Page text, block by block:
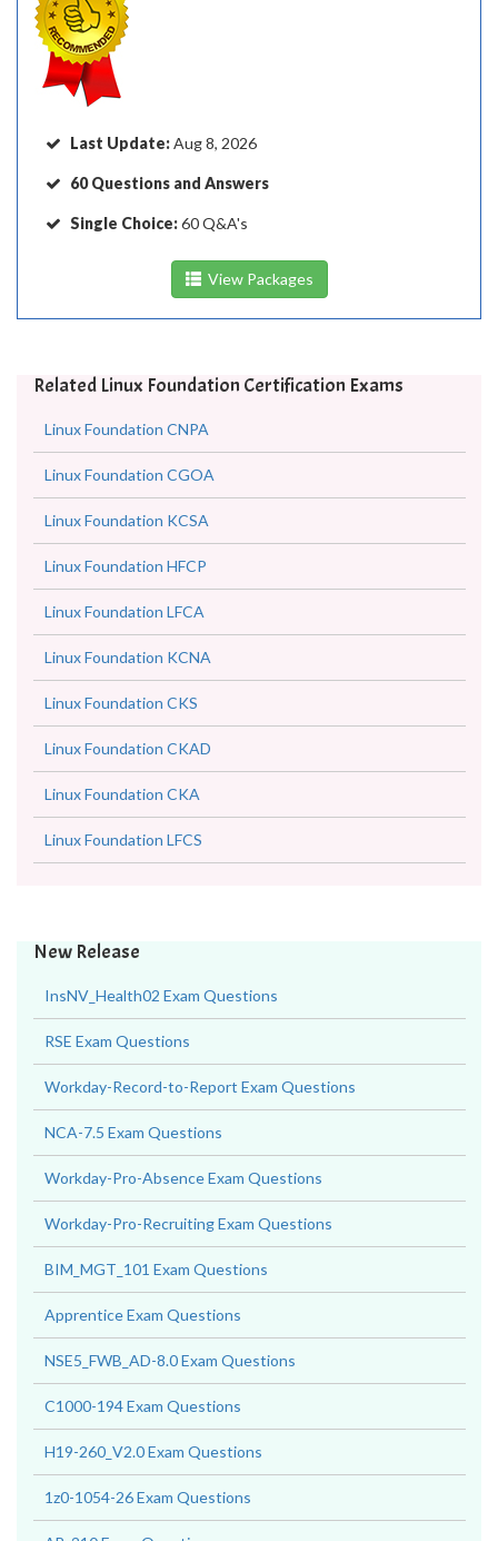
Last Update:Aug 8, 2026
60 Questions and Answers
Single Choice:60 Q&A's
View Packages
Related Linux Foundation Certification Exams
Linux Foundation CNPA
Linux Foundation CGOA
Linux Foundation KCSA
Linux Foundation HFCP
Linux Foundation LFCA
Linux Foundation KCNA
Linux Foundation CKS
Linux Foundation CKAD
Linux Foundation CKA
Linux Foundation LFCS
New Release
InsNV_Health02 Exam Questions
RSE Exam Questions
Workday-Record-to-Report Exam Questions
NCA-7.5 Exam Questions
Workday-Pro-Absence Exam Questions
Workday-Pro-Recruiting Exam Questions
BIM_MGT_101 Exam Questions
Apprentice Exam Questions
NSE5_FWB_AD-8.0 Exam Questions
C1000-194 Exam Questions
H19-260_V2.0 Exam Questions
1z0-1054-26 Exam Questions